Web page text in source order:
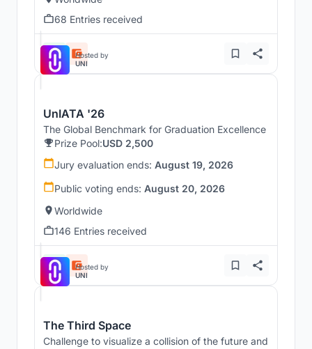
68 Entries received
Hosted by
UNI
UnIATA '26
The Global Benchmark for Graduation Excellence
Prize Pool:USD 2,500
Jury evaluation ends: August 19, 2026
Public voting ends: August 20, 2026
Worldwide
146 Entries received
Hosted by
UNI
The Third Space
Challenge to visualize a collision of the future and